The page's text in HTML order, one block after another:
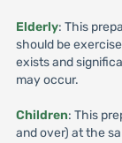
Elderly: This
should be
exists and
may occur.
Children: This
and over) at the